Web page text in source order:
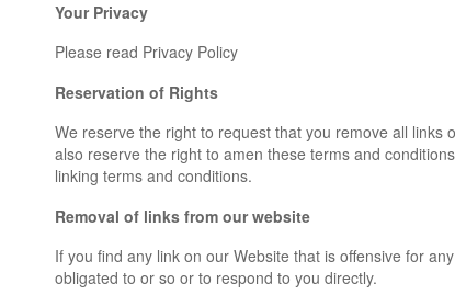
Your Privacy
Please read Privacy Policy
Reservation of Rights
We reserve the right to request that you remove all links
also reserve the right to amen these terms and
linking terms and conditions.
Removal of links from our website
If you find any link on our Website that is offensive for
obligated to or so or to respond to you directly.